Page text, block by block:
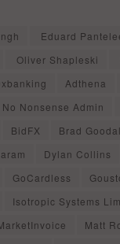
Eduard
Oliver Shapleski
Adthena
Nonsense Admin
BidFX Brad
Dylan Collins
GoCardless
Isotropic Systems
Matt